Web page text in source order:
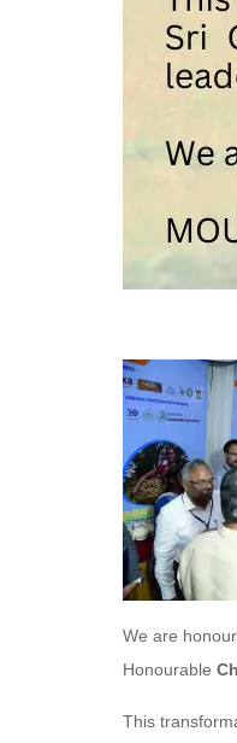
We are
Honourable
This